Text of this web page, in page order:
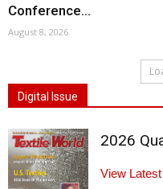
Conference...
August 8, 2026
Digital Issue
2026
View